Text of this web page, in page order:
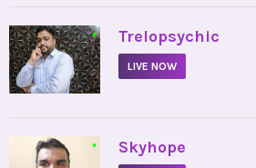
• Trelopsychic
LIVE NOW
• Skyhope